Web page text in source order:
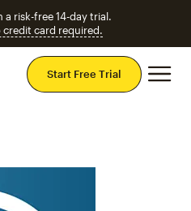
a risk-free 14-day trial.
card required.
Start Free Trial